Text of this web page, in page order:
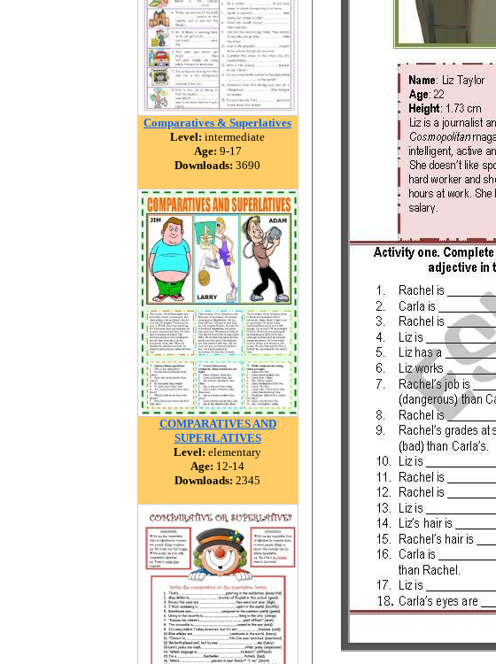
Comparatives & Superlatives
Level: intermediate
Age: 9-17
Downloads: 3690
COMPARATIVES AND
SUPERLATIVES
Level: elementary
Age: 12-14
Downloads: 2345